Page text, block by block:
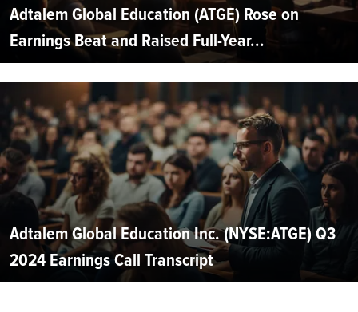
Adtalem Global Education (ATGE) Rose on
Earnings Beat and Raised Full-Year...
Adtalem Global Education Inc. (NYSE:ATGE) Q3
2024 Earnings Call Transcript